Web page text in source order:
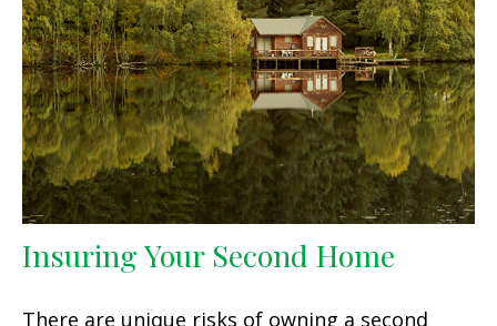
Insuring Your Second Home
There are unique risks of owning a second